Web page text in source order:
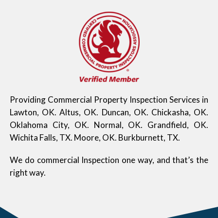
Providing Commercial Property Inspection Services in
Lawton, OK. Altus, OK. Duncan, OK. Chickasha, OK.
Oklahoma City, OK. Normal, OK. Grandfield, OK.
Wichita Falls, TX. Moore, OK. Burkburnett, TX.
We do commercial Inspection one way, and that’s the
right way.